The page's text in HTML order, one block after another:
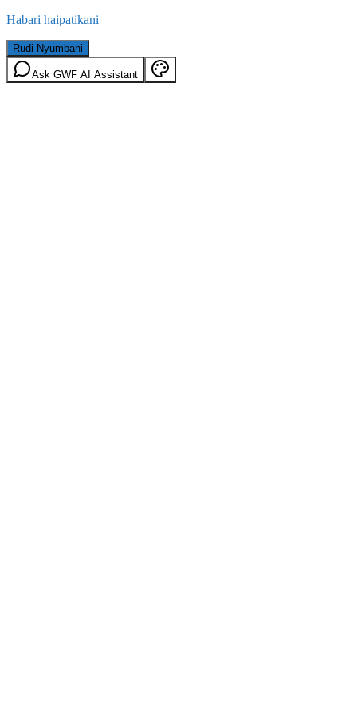
Habari haipatikani
Rudi Nyumbani
Ask GWF AI Assistant